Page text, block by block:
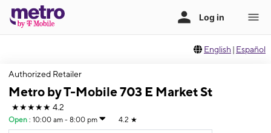
English | Español
Authorized Retailer
Metro by T-Mobile 703 E Market St
★★★★★ 4.2
Open : 10:00 am - 8:00 pm 4.2 ★